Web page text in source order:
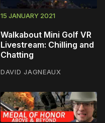
15 JANUARY 2021
Walkabout Mini Golf VR
Livestream: Chilling and
Chatting
DAVID JAGNEAUX